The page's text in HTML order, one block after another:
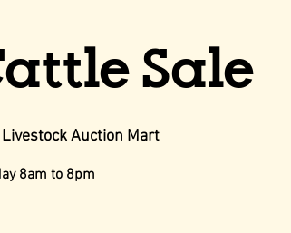
Sale
Auction Mart
8am to 8pm